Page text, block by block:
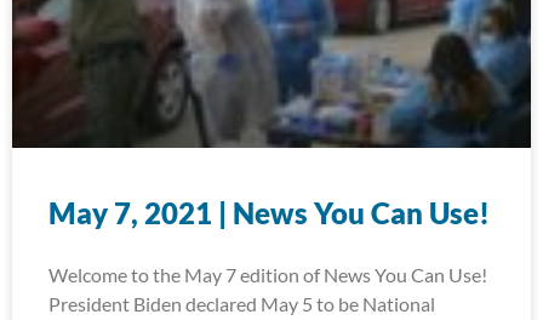
May 7, 2021 | News You Can Use!
Welcome to the May 7 edition of News You Can Use!
President Biden declared May 5 to be National